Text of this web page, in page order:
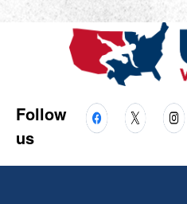
Follow
us